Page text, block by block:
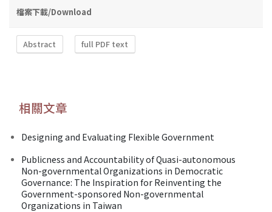
檔案下載/Download
Abstract full PDF text
相關文章
Designing and Evaluating Flexible Government
Publicness and Accountability of Quasi-autonomous
Non-governmental Organizations in Democratic
Governance: The Inspiration for Reinventing the
Government-sponsored Non-governmental
Organizations in Taiwan